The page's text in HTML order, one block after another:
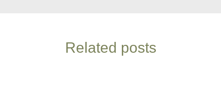
Related posts